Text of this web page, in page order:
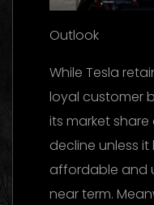
Outlook
While Tesla
loyal customer
its market
decline unless
affordable and
near term.